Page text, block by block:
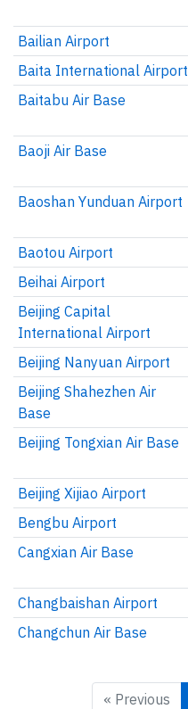
Bailian Airport
Baita International Airport
Baitabu Air Base
Baoji Air Base
Baoshan Yunduan Airport
Baotou Airport
Beihai Airport
Beijing Capital
International Airport
Beijing Nanyuan Airport
Beijing Shahezhen Air
Base
Beijing Tongxian Air Base
Beijing Xijiao Airport
Bengbu Airport
Cangxian Air Base
Changbaishan Airport
Changchun Air Base
« Previous